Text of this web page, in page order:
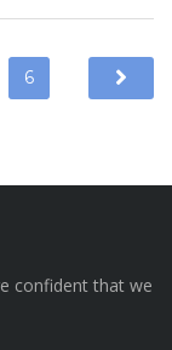
6
confident that we